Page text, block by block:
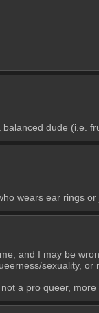
dude (i.e.
wears ear rings or
and I may be
sexuality,
a pro queer,